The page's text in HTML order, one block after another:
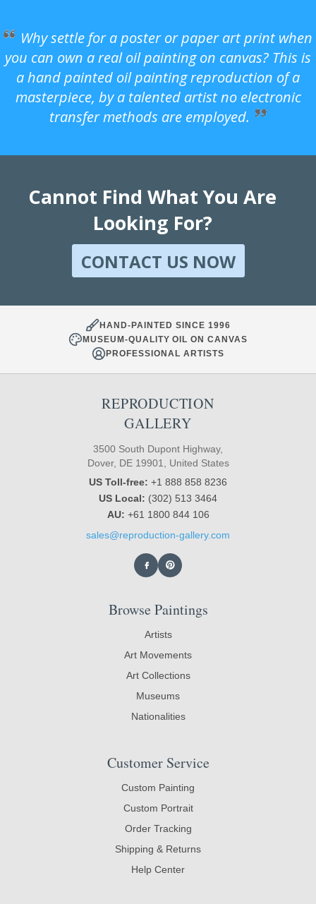
Why settle for a poster or paper art print when
you can own a real oil painting on canvas? This is
a hand painted oil painting reproduction of a
masterpiece, by a talented artist no electronic
transfer methods are employed.
Cannot Find What You Are
Looking For?
CONTACT US NOW
HAND-PAINTED SINCE 1996
MUSEUM-QUALITY OIL ON CANVAS
PROFESSIONAL ARTISTS
REPRODUCTION
GALLERY
3500 South Dupont Highway,
Dover, DE 19901, United States
US Toll-free: +1 888 858 8236
US Local: (302) 513 3464
AU: +61 1800 844 106
sales@reproduction-gallery.com
Browse Paintings
Artists
Art Movements
Art Collections
Museums
Nationalities
Customer Service
Custom Painting
Custom Portrait
Order Tracking
Shipping & Returns
Help Center